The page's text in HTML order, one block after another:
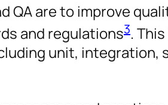
QA are to improve
and regulations3.
unit, integration,